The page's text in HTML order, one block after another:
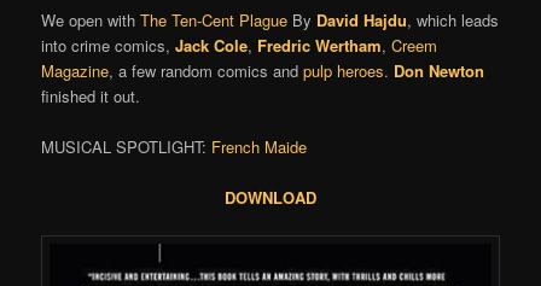
We open withThe Ten-Cent Plague By David Hajdu, which leads
into crime comics,Jack Cole, Fredric Wertham,Creem
Magazine, a few random comics andpulp heroes. Don Newton
finished it out.
MUSICAL SPOTLIGHT: French Maide
DOWNLOAD